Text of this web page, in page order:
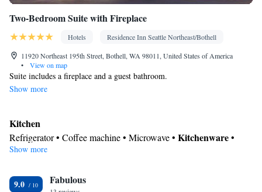
Two-Bedroom Suite with Fireplace
Hotels
Residence Inn Seattle Northeast/Bothell
11920 Northeast 195th Street, Bothell, WA 98011, United States of America
•
View on map
Suite includes a fireplace and a guest bathroom.
Show more
Kitchen
Refrigerator • Coffee machine • Microwave • Kitchenware•
Dishwasher • Oven • Stovetop • Dining area
Free toiletries • Toilet • Bath or shower • Hairdryer • Additional
Show more
9.0 Fabulous